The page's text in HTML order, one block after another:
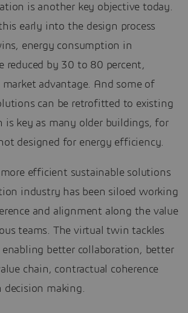
is another key objective today.
early into the design process
energy consumption in
reduced by 30 to 80 percent,
advantage. And some of
can be retrofitted to existing
is key as many older buildings, for
designed for energy efficiency.
efficient sustainable solutions
industry has been siloed working
and alignment along the value
teams. The virtual twin tackles
better collaboration, better
chain, contractual coherence
decision making.